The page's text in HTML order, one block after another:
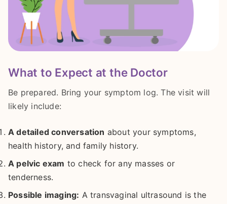
What to Expect at the Doctor
Be prepared. Bring your symptom log. The visit will
likely include:
A detailed conversation about your symptoms,
health history, and family history.
A pelvic exam to check for any masses or
tenderness.
Possible imaging: A transvaginal ultrasound is the